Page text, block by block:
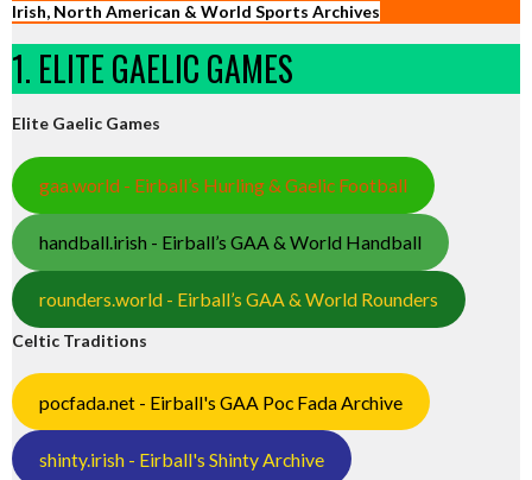
Irish, North American & World Sports Archives
1. ELITE GAELIC GAMES
Elite Gaelic Games
gaa.world - Eirball’s Hurling & Gaelic Football
handball.irish - Eirball’s GAA & World Handball
rounders.world - Eirball’s GAA & World Rounders
Celtic Traditions
pocfada.net - Eirball's GAA Poc Fada Archive
shinty.irish - Eirball's Shinty Archive